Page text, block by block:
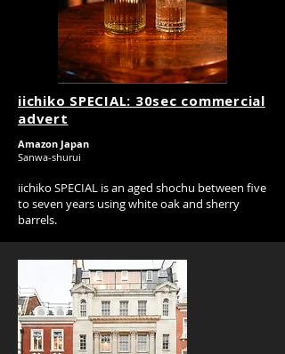
iichiko SPECIAL: 30sec commercial
advert
Amazon Japan
Sanwa-shurui
iichiko SPECIAL is an aged shochu between five
to seven years using white oak and sherry
barrels.
short films and photography.